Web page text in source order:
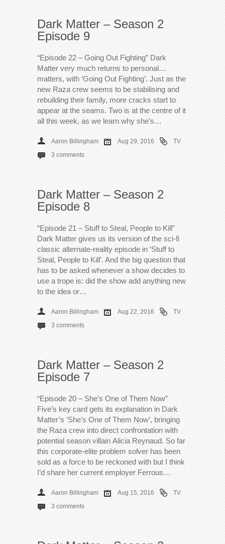
Dark Matter – Season 2
Episode 9
“Episode 22 – Going Out Fighting” Dark
Matter very much returns to personal…
matters, with ‘Going Out Fighting’. Just as the
new Raza crew seems to be stabilising and
rebuilding their family, more cracks start to
appear at the seams. Two is at the centre of it
all this week, as we learn why she’s…
Aaron Billingham Aug 29, 2016
TV
3 comments
Dark Matter – Season 2
Episode 8
“Episode 21 – Stuff to Steal, People to Kill”
Dark Matter gives us its version of the sci-fi
classic alternate-reality episode in ‘Stuff to
Steal, People to Kill’. And the big question that
has to be asked whenever a show decides to
use a trope is: did the show add anything new
to the idea or…
Aaron Billingham Aug 22, 2016
TV
3 comments
Dark Matter – Season 2
Episode 7
“Episode 20 – She’s One of Them Now”
Five’s key card gets its explanation in Dark
Matter’s ‘She’s One of Them Now’, bringing
the Raza crew into direct confrontation with
potential season villain Alicia Reynaud. So far
this corporate-elite problem solver has been
sold as a force to be reckoned with but I think
I’d share her current employer Ferrous…
Aaron Billingham Aug 15, 2016
TV
3 comments